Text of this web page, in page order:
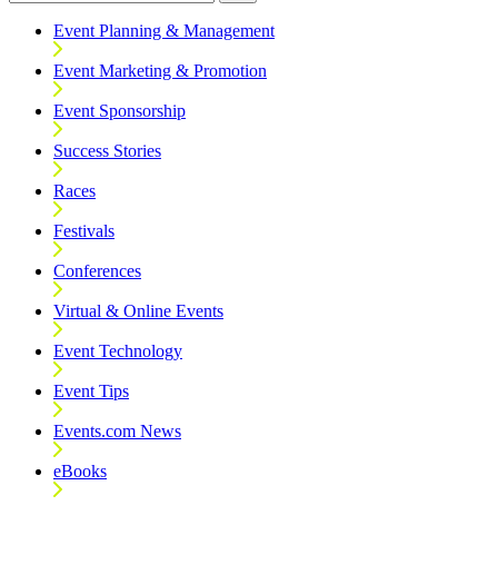
Event Planning & Management
Event Marketing & Promotion
Event Sponsorship
Success Stories
Races
Festivals
Conferences
Virtual & Online Events
Event Technology
Event Tips
Events.com News
eBooks